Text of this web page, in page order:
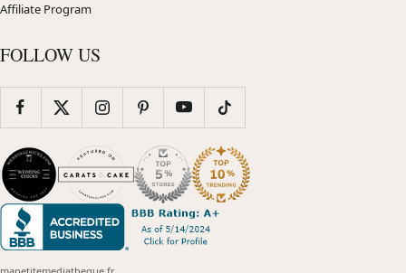
Affiliate Program
FOLLOW US